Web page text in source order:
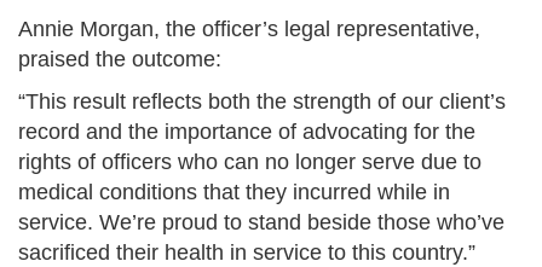
Annie Morgan, the officer’s legal representative,
praised the outcome:
“This result reflects both the strength of our client’s
record and the importance of advocating for the
rights of officers who can no longer serve due to
medical conditions that they incurred while in
service. We’re proud to stand beside those who’ve
sacrificed their health in service to this country.”